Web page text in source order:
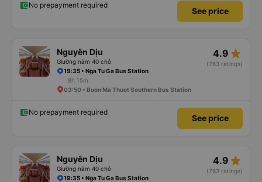
No prepayment required
See price
Nguyên Dịu
Giường nằm 40 chỗ
4.9 star_rate
(763 ratings)
19:35 • Nga Tu Ga Bus Station
8h 15m
03:50 • Buon Ma Thuot Southern Bus Station
No prepayment required
See price
Nguyên Dịu
Giường nằm 40 chỗ
4.9 star_rate
(763 ratings)
19:35 • Nga Tu Ga Bus Station